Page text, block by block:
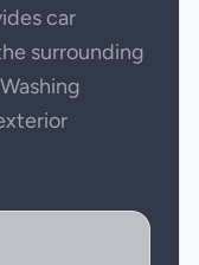
car
surrounding